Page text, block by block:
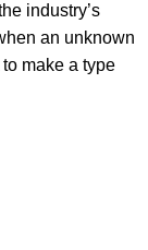
industry’s
an unknown
make a type